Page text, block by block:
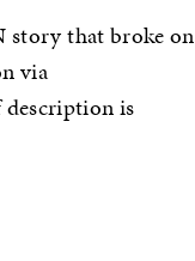
story that broke on
via
description is